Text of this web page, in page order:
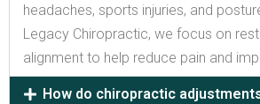
headaches, sports injuries, and
Legacy Chiropractic, we focus on
alignment to help reduce pain and
How do chiropractic